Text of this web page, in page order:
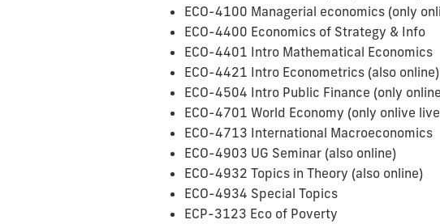
ECO-4100 Managerial economics (only
ECO-4400 Economics of Strategy & Info
ECO-4401 Intro Mathematical Economics
ECO-4421 Intro Econometrics (also online)
ECO-4504 Intro Public Finance (only
ECO-4701 World Economy (only onlive
ECO-4713 International Macroeconomics
ECO-4903 UG Seminar (also online)
ECO-4932 Topics in Theory (also online)
ECO-4934 Special Topics
ECP-3123 Eco of Poverty